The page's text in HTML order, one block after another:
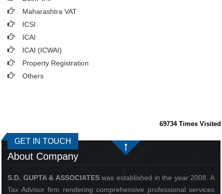
Maharashtra VAT
ICSI
ICAI
ICAI (ICWAI)
Property Registration
Others
69734 Times Visited
GET IN TOUCH
About Company
S.D. GUPTA & ASSOCIATESwas established in the year 2008. A
Tax Advisor firm rendering comprehensive professional services